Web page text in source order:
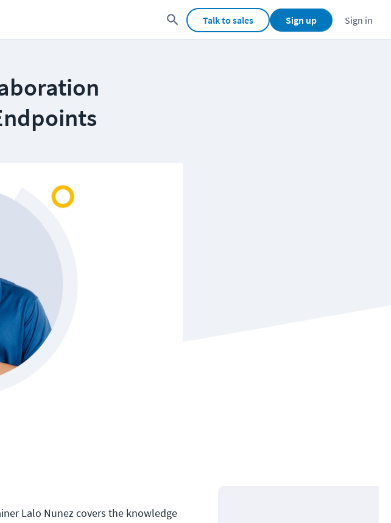
Talk to sales Sign up Sign in
Lalo Nunez covers the knowledge